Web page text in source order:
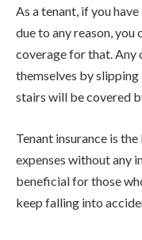
As a tenant, if you
due to any reason,
coverage for that. Any
themselves by
stairs will be covered
Tenant insurance is
expenses without any
beneficial for those
keep falling into